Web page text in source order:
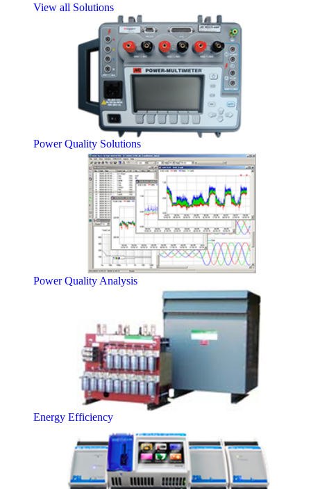
View all Solutions
Power Quality Solutions
Power Quality Analysis
Energy Efficiency